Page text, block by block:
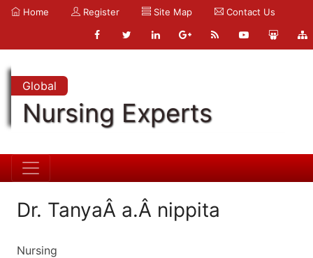
Home Register Site Map Contact Us
Global
Nursing Experts
Dr. TanyaÂ a.Â nippita
Nursing